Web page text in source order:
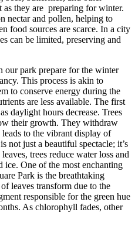
as they are preparing for winter.
nectar and pollen, helping to
food sources are scarce. In a city
can be limited, preserving and
our park prepare for the winter
This process is akin to
to conserve energy during the
are less available. The first
daylight hours decrease. Trees
their growth. They withdraw
to the vibrant display of
not just a beautiful spectacle; it’s
trees reduce water loss and
ice. One of the most enchanting
Park is the breathtaking
leaves transform due to the
responsible for the green hue
As chlorophyll fades, other